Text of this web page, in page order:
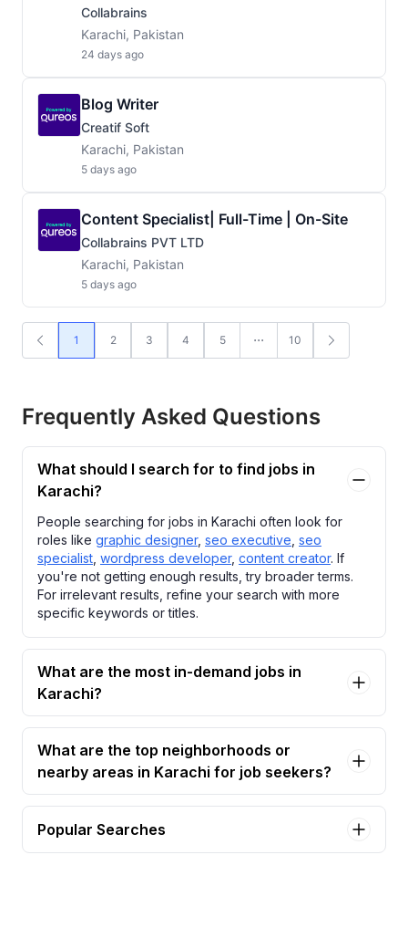
Collabrains
Karachi, Pakistan
24 days ago
Blog Writer
Creatif Soft
Karachi, Pakistan
5 days ago
Content Specialist| Full-Time | On-Site
Collabrains PVT LTD
Karachi, Pakistan
5 days ago
1 2 3 4 5 10
Frequently Asked Questions
What should I search for to find jobs in
Karachi?
People searching for jobs in Karachi often look for
roles like graphic designer, seo executive seo
specialist wordpress developer, content creator. If
you're not getting enough results, try broader terms.
For irrelevant results, refine your search with more
specific keywords or titles.
What are the most in-demand jobs in
Karachi?
What are the top neighborhoods or
nearby areas in Karachi for job seekers?
Popular Searches